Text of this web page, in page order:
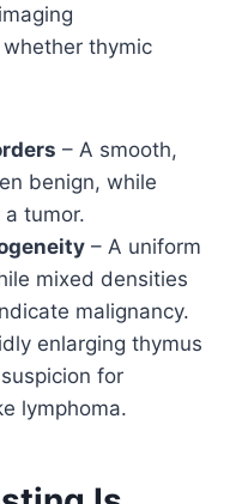
thymic
– A smooth,
benign, while
tumor.
– A uniform
mixed densities
malignancy.
enlarging thymus
for
lymphoma.